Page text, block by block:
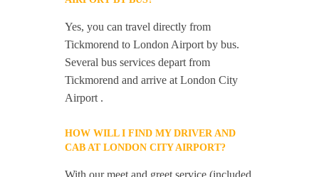
Yes, you can travel directly from
Tickmorend to London Airport by bus.
Several bus services depart from
Tickmorend and arrive at London City
Airport .
HOW WILL I FIND MY DRIVER AND
CAB AT LONDON CITY AIRPORT?